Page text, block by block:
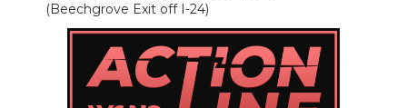
(Beechgrove Exit off I-24)